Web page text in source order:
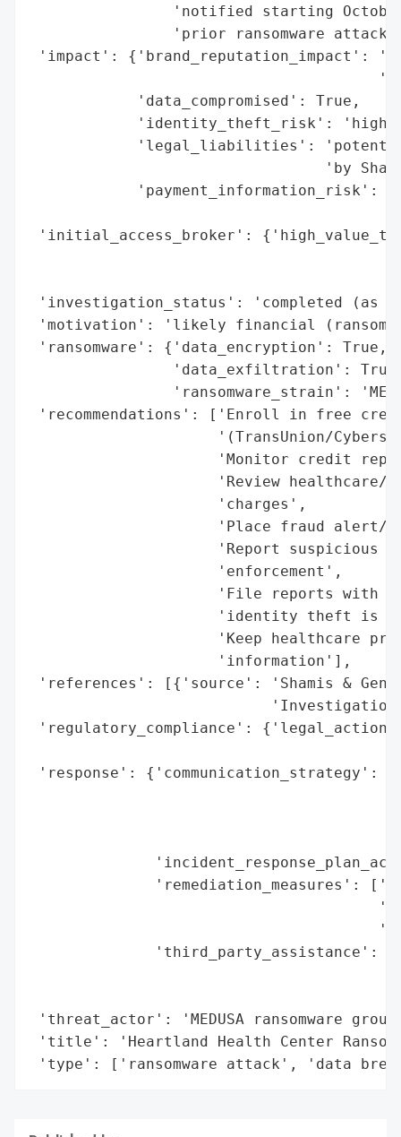
'notified starting
'prior ransomware attack
'impact': {'brand_reputation_impact':
            'data_compromised': True,
'identity_theft_risk': 'high
'legal_liabilities':
'by
'payment_information_risk':
'initial_access_broker':
'investigation_status': 'completed (as
'motivation': 'likely financial (ransom
'ransomware': {'data_encryption': True,
'data_exfiltration':
'ransomware_strain':
'recommendations': ['Enroll in free
'(TransUnion/
'Monitor credit
'Review healthcare/
                     'charges',
'Place fraud alert/
'Report suspicious
                     'enforcement',
'File reports with
'identity theft is
'Keep healthcare
                     'information'],
'references': [{'source': 'Shamis &
'regulatory_compliance':
'response':
'remediation_measures':
'third_party_assistance':
'threat_actor': 'MEDUSA ransomware
'title': 'Heartland Health Center
'type': ['ransomware attack', 'data